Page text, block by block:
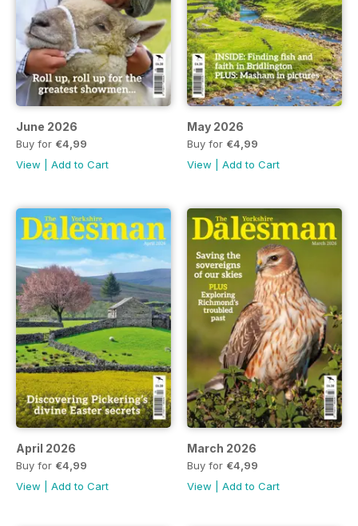
June 2026
Buy for €4,99
View
Add to Cart
May 2026
Buy for €4,99
View
Add to Cart
April 2026
Buy for €4,99
View
Add to Cart
March 2026
Buy for €4,99
View
Add to Cart